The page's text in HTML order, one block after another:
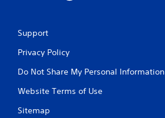
Support
Privacy Policy
Do Not Share My Personal Information
Website Terms of Use
Sitemap